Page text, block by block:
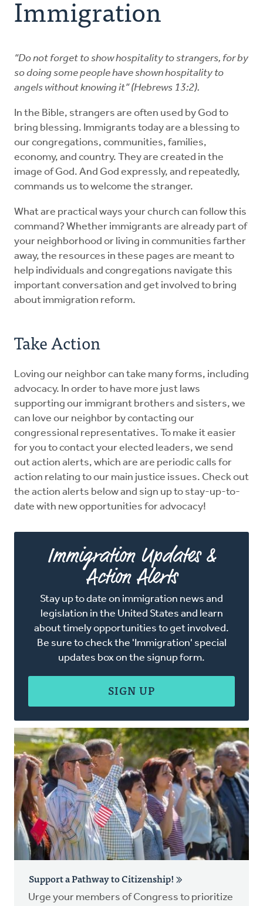
Resources
Advocate
Donate
Do Justice
Immigration
“Do not forget to show hospitality to strangers, for by
so doing some people have shown hospitality to
angels without knowing it” (Hebrews 13:2).
In the Bible, strangers are often used by God to
bring blessing. Immigrants today are a blessing to
our congregations, communities, families,
economy, and country. They are created in the
image of God. And God expressly, and repeatedly,
commands us to welcome the stranger.
What are practical ways your church can follow this
command? Whether immigrants are already part of
your neighborhood or living in communities farther
away, the resources in these pages are meant to
help individuals and congregations navigate this
important conversation and get involved to bring
about immigration reform.
Take Action
Loving our neighbor can take many forms, including
advocacy. In order to have more just laws
supporting our immigrant brothers and sisters, we
can love our neighbor by contacting our
congressional representatives. To make it easier
for you to contact your elected leaders, we send
out action alerts, which are are periodic calls for
action relating to our main justice issues. Check out
the action alerts below and sign up to stay-up-to-
date with new opportunities for advocacy!
Immigration Updates &
Action Alerts
Stay up to date on immigration news and
legislation in the United States and learn
about timely opportunities to get involved.
Be sure to check the 'Immigration' special
updates box on the signup form.
SIGN UP
Support a Pathway to Citizenship!
Urge your members of Congress to prioritize